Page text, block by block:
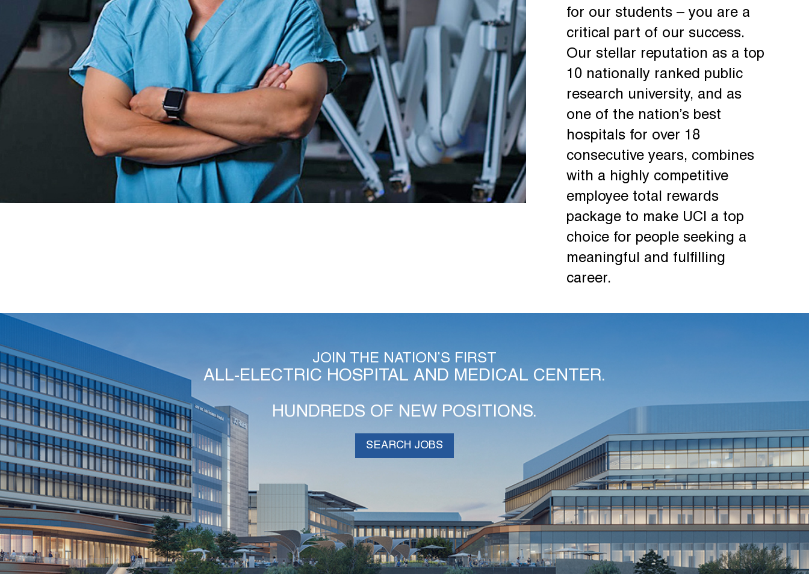
for our students – you are a
critical part of our success.
Our stellar reputation as a top
10 nationally ranked public
research university, and as
one of the nation’s best
hospitals for over 18
consecutive years, combines
with a highly competitive
employee total rewards
package to make UCI a top
choice for people seeking a
meaningful and fulfilling
career.
JOIN THE NATION’S FIRST
ALL-ELECTRIC HOSPITAL AND MEDICAL CENTER.
HUNDREDS OF NEW POSITIONS.
SEARCH JOBS